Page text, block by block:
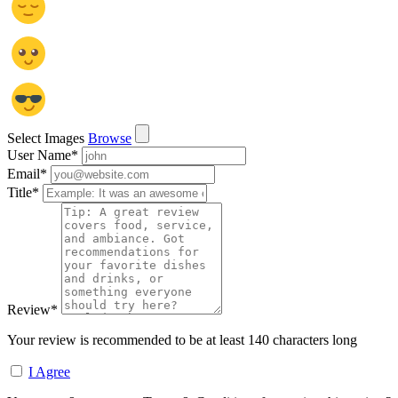
Select Images Browse
User Name*
Email*
Title*
Review*
Your review is recommended to be at least 140 characters long
I Agree